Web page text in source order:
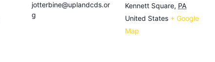
jotterbine@uplandcds.or
g
Kennett Square, PA
United States + Google
Map